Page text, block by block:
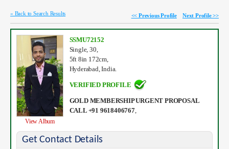
« Back to Search Results << Previous Profile Next Profile >>
View Album
SSMU72152
Single, 30,
5ft 8in 172cm,
Hyderabad, India.
VERIFIED PROFILE
GOLD MEMBERSHIP URGENT PROPOSAL
CALL +91 9618406767,
Get Contact Details